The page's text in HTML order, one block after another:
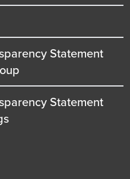
Statement
Statement